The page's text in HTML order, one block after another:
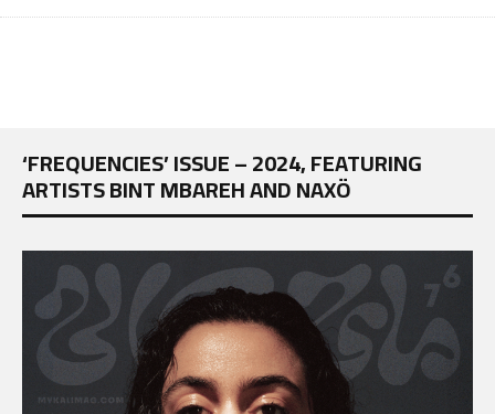
‘FREQUENCIES’ ISSUE – 2024, FEATURING
ARTISTS BINT MBAREH AND NAXÖ